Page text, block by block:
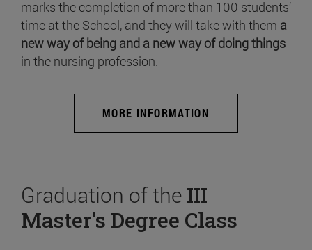
marks the completion of more than 100 students’
time at the School, and they will take with them a
new way of being and a new way of doing things
in the nursing profession.
MORE INFORMATION
Graduation of the III
Master's Degree Class